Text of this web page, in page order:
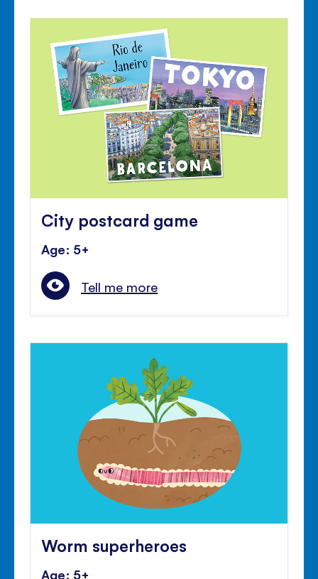
City postcard game
Age: 5+
Tell me more
Worm superheroes
Age: 5+